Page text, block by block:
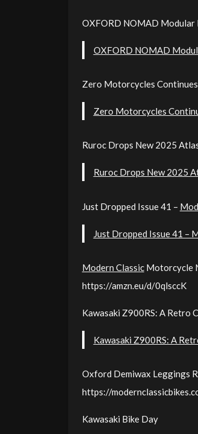
OXFORD NOMAD
OXFORD NOMAD
Zero Motorcycles
Zero Motorcycles
Ruroc Drops New 2025
Ruroc Drops New 2025
Just Dropped Issue 41 –
Just Dropped Issue 41 –
Modern ClassicMotorcycle
https://amzn.eu/d/0qlsccK
Kawasaki Z900RS: A Retro
Kawasaki Z900RS: A
Oxford Demiwax Leggings
https://
Kawasaki Bike Day